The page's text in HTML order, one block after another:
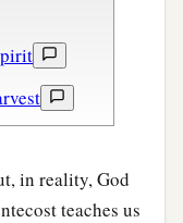
in reality, God
teaches us